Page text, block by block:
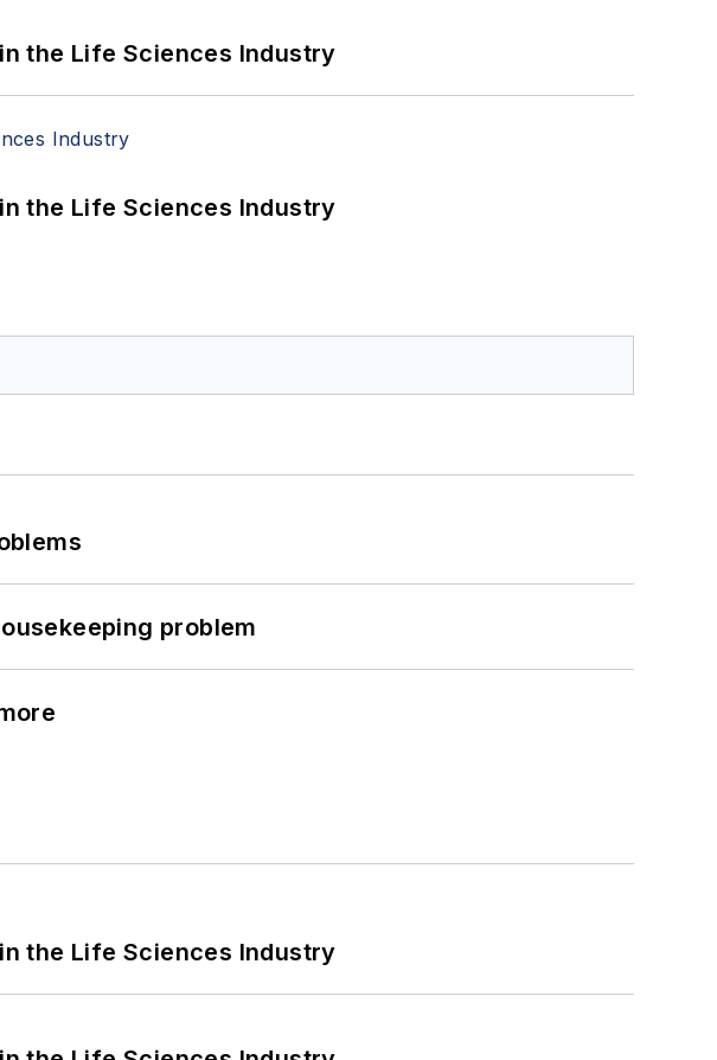
the Life Sciences Industry
the Life Sciences Industry
problem
the Life Sciences Industry